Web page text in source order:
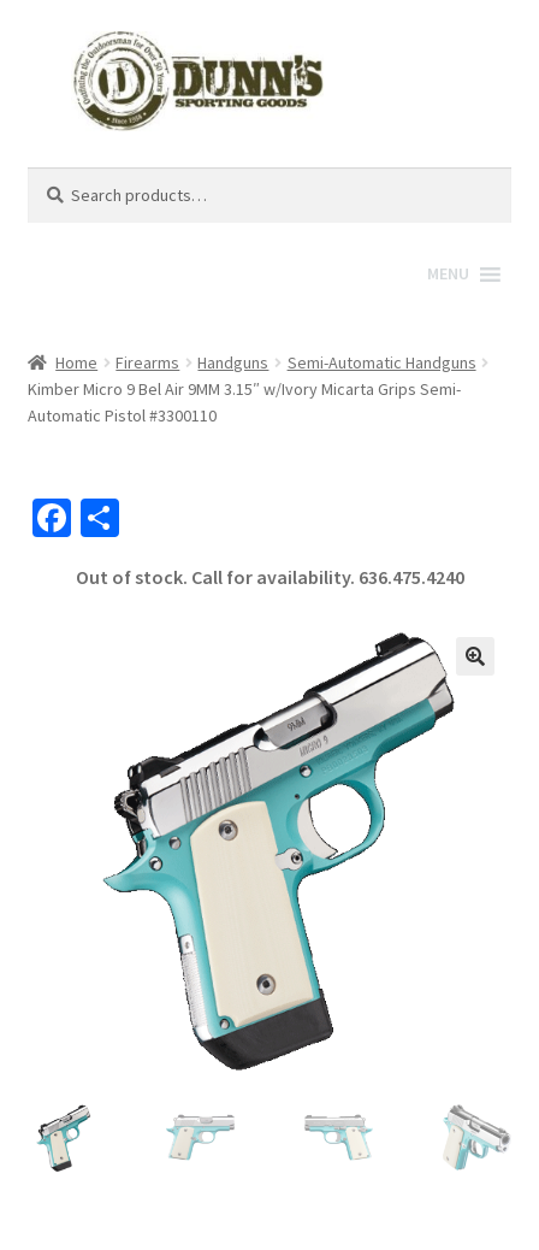
for:
MENU
Home Firearms Handguns
Semi-Automatic Handguns
Kimber Micro 9 Bel Air 9MM 3.15″ w/Ivory Micarta Grips Semi-
Automatic Pistol #3300110
Fa
b
S
ar
Out of stock. Call for availability. 636.475.4240